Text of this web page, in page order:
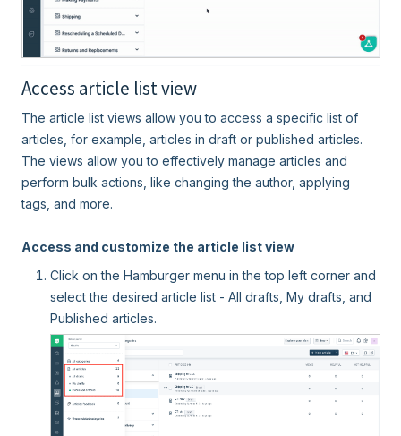
Access article list view
The article list views allow you to access a specific list of
articles, for example, articles in draft or published articles.
The views allow you to effectively manage articles and
perform bulk actions, like changing the author, applying
tags, and more.
Access and customize the article list view
Click on the Hamburger menu in the top left corner and
select the desired article list - All drafts, My drafts, and
Published articles.